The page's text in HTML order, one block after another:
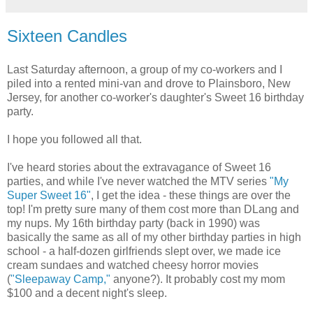
Sixteen Candles
Last Saturday afternoon, a group of my co-workers and I
piled into a rented mini-van and drove to Plainsboro, New
Jersey, for another co-worker's daughter's Sweet 16 birthday
party.
I hope you followed all that.
I've heard stories about the extravagance of Sweet 16
parties, and while I've never watched the MTV series "My
Super Sweet 16", I get the idea - these things are over the
top! I'm pretty sure many of them cost more than DLang and
my nups. My 16th birthday party (back in 1990) was
basically the same as all of my other birthday parties in high
school - a half-dozen girlfriends slept over, we made ice
cream sundaes and watched cheesy horror movies
("Sleepaway Camp," anyone?). It probably cost my mom
$100 and a decent night's sleep.